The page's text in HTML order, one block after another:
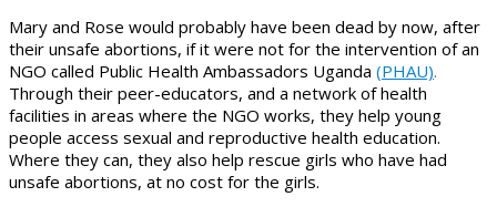
Mary and Rose would probably have been dead by now, after
their unsafe abortions, if it were not for the intervention of an
NGO called Public Health Ambassadors Uganda (PHAU).
Through their peer-educators, and a network of health
facilities in areas where the NGO works, they help young
people access sexual and reproductive health education.
Where they can, they also help rescue girls who have had
unsafe abortions, at no cost for the girls.